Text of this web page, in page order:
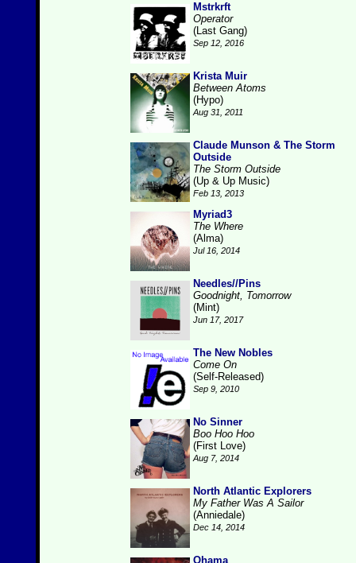
Mstrkrft
Operator
(Last Gang)
Sep 12, 2016
Krista Muir
Between Atoms
(Hypo)
Aug 31, 2011
Claude Munson & The Storm
Outside
The Storm Outside
(Up & Up Music)
Feb 13, 2013
Myriad3
The Where
(Alma)
Jul 16, 2014
Needles//Pins
Goodnight, Tomorrow
(Mint)
Jun 17, 2017
The New Nobles
Come On
(Self-Released)
Sep 9, 2010
No Sinner
Boo Hoo Hoo
(First Love)
Aug 7, 2014
North Atlantic Explorers
My Father Was A Sailor
(Anniedale)
Dec 14, 2014
Ohama